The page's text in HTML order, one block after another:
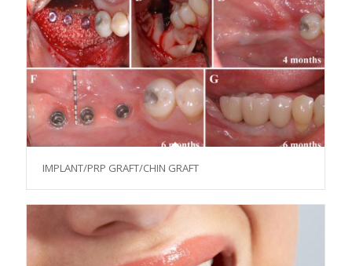
IMPLANT/PRP GRAFT/CHIN GRAFT